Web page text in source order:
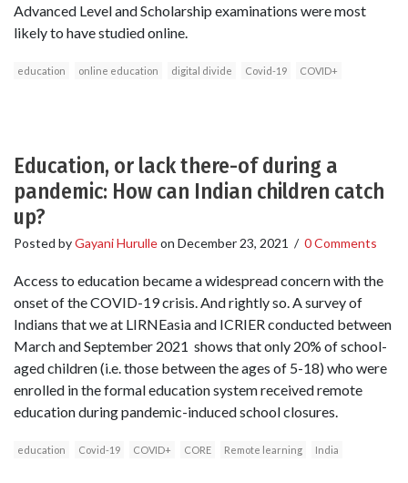
Advanced Level and Scholarship examinations were most
likely to have studied online.
education online education digital divide Covid-19 COVID+
Education, or lack there-of during a
pandemic: How can Indian children catch
up?
Posted byGayani Hurulleon December 23, 2021 / 0 Comments
Access to education became a widespread concern with the
onset of the COVID-19 crisis. And rightly so. A survey of
Indians that we at LIRNEasia and ICRIER conducted between
March and September 2021 shows that only 20% of school-
aged children (i.e. those between the ages of 5-18) who were
enrolled in the formal education system received remote
education during pandemic-induced school closures.
education Covid-19 COVID+ CORE Remote learning India